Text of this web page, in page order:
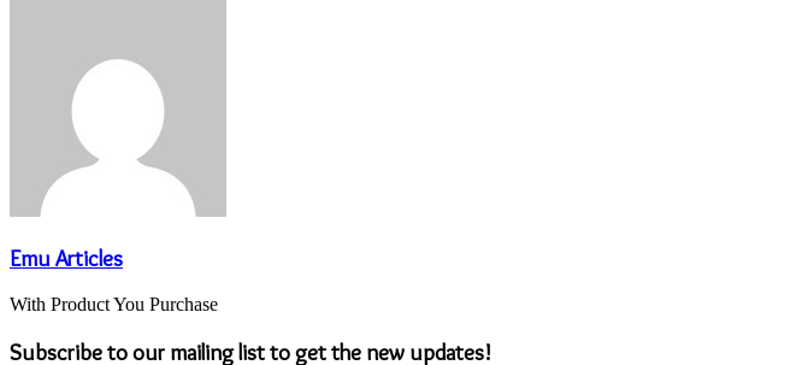
Emu Articles
With Product You Purchase
Subscribe to our mailing list to get the new updates!